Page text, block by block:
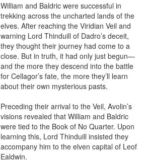
William and Baldric were successful in
trekking across the uncharted lands of the
elves. After reaching the Viridian Veil and
warning Lord Thinduill of Dadro’s deceit,
they thought their journey had come to a
close. But in truth, it had only just begun—
and the more they descend into the battle
for Cellagor’s fate, the more they’ll learn
about their own mysterious pasts.
Preceding their arrival to the Veil, Avolin’s
visions revealed that William and Baldric
were tied to the Book of No Quarter. Upon
learning this, Lord Thinduill insisted they
accompany him to the elven capital of Leof
Ealdwin.